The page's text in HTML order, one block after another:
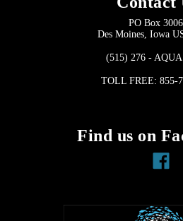
PO Box
Des Moines, Iowa
(515) 276 -
TOLL FREE: 855-
Find us on